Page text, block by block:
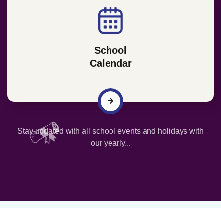
School
Calendar
Stay updated with all school events and holidays with
our yearly...